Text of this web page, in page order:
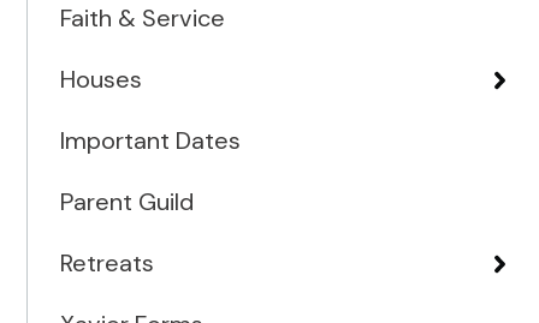
Faith & Service
Houses
Important Dates
Parent Guild
Retreats